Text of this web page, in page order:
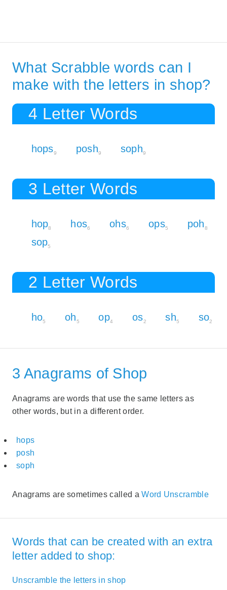
What Scrabble words can I
make with the letters in shop?
4 Letter Words
hops9 posh9 soph9
3 Letter Words
hop8 hos6 ohs6 ops5 poh8
sop5
2 Letter Words
ho5 oh5 op4 os2 sh5 so2
3 Anagrams of Shop
Anagrams are words that use the same letters as
other words, but in a different order.
hops
posh
soph
Anagrams are sometimes called aWord Unscramble
Words that can be created with an extra
letter added to shop:
Unscramble the letters in shop